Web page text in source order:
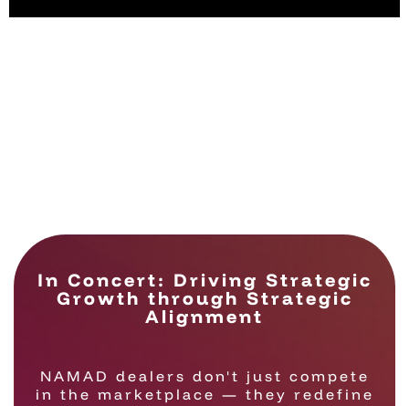
In Concert: Driving Strategic
Growth through Strategic
Alignment
NAMAD dealers don't just compete
in the marketplace — they redefine